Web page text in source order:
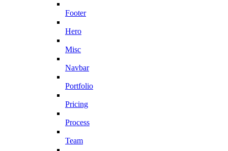
Footer
Hero
Misc
Navbar
Portfolio
Pricing
Process
Team